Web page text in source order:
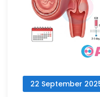
22 September